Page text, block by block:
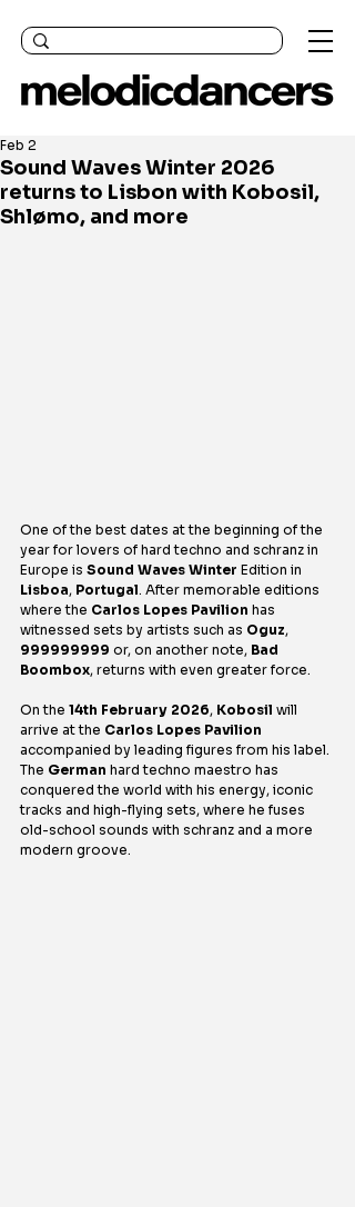
Sound Waves Winter 2026
returns to Lisbon with Kobosil,
Shlømo, and more
Feb 2
One of the best dates at the beginning of the
year for lovers of hard techno and schranz in
Europe is Sound Waves Winter Edition in
Lisboa, Portugal. After memorable editions
where the Carlos Lopes Pavilion has
witnessed sets by artists such as Oguz,
999999999 or, on another note, Bad
Boombox, returns with even greater force.
On the 14th February 2026, Kobosil will
arrive at the Carlos Lopes Pavilion
accompanied by leading figures from his label.
The German hard techno maestro has
conquered the world with his energy, iconic
tracks and high-flying sets, where he fuses
old-school sounds with schranz and a more
modern groove.